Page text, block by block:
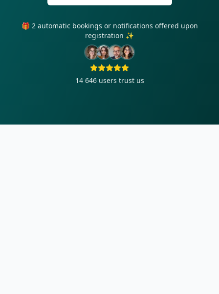
🎁 2 automatic bookings or notifications offered upon
registration ✨
14 646 users trust us